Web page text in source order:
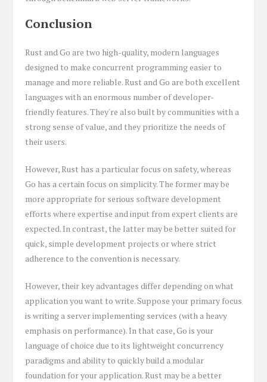
Conclusion
Rust and Go are two high-quality, modern languages
designed to make concurrent programming easier to
manage and more reliable. Rust and Go are both excellent
languages with an enormous number of developer-
friendly features. They're also built by communities with a
strong sense of value, and they prioritize the needs of
their users.
However, Rust has a particular focus on safety, whereas
Go has a certain focus on simplicity. The former may be
more appropriate for serious software development
efforts where expertise and input from expert clients are
expected. In contrast, the latter may be better suited for
quick, simple development projects or where strict
adherence to the convention is necessary.
However, their key advantages differ depending on what
application you want to write. Suppose your primary focus
is writing a server implementing services (with a heavy
emphasis on performance). In that case, Go is your
language of choice due to its lightweight concurrency
paradigms and ability to quickly build a modular
foundation for your application. Rust may be a better